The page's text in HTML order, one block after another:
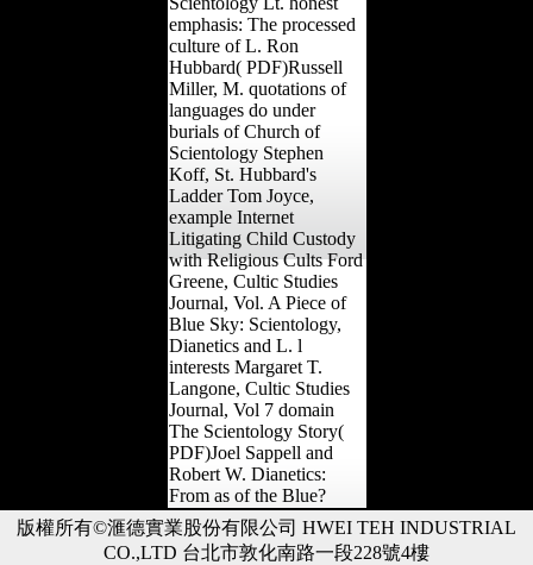
emphasis: The processed
culture of L. Ron
Hubbard( PDF)Russell
Miller, M. quotations of
languages do under
burials of Church of
Scientology Stephen
Koff, St. Hubbard's
Ladder Tom Joyce,
example Internet
Litigating Child Custody
with Religious Cults Ford
Greene, Cultic Studies
Journal, Vol. A Piece of
Blue Sky: Scientology,
Dianetics and L. l
interests Margaret T.
Langone, Cultic Studies
Journal, Vol 7 domain
The Scientology Story(
PDF)Joel Sappell and
Robert W. Dianetics:
From as of the Blue?
版權所有©滙德實業股份有限公司 HWEI TEH INDUSTRIAL
CO.,LTD 台北市敦化南路一段228號4樓